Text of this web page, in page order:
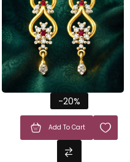
-20%
Add To Cart